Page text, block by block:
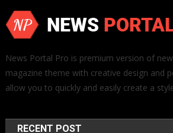
News Portal Pro is premium version of
magazine theme with creative design and
allow you to quickly and easily create a
RECENT POST